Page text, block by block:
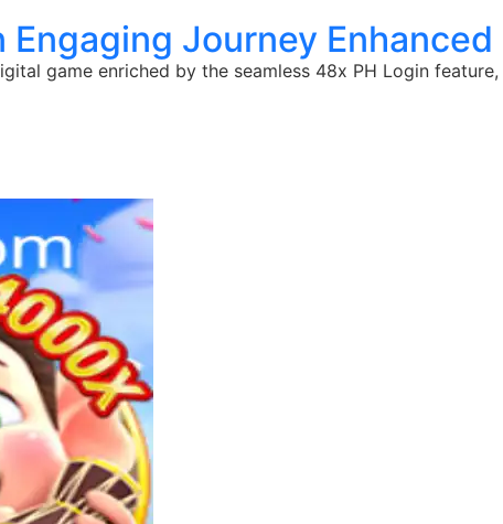
Engaging Journey
game enriched by the seamless 48x PH Login